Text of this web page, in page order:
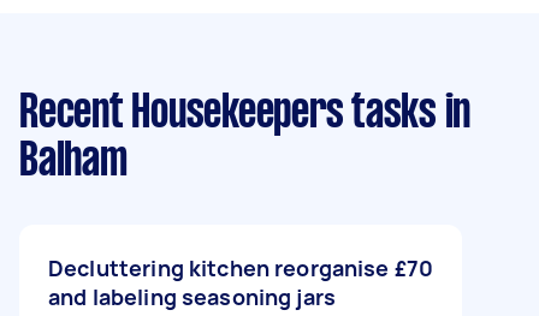
Recent Housekeepers tasks in
Balham
Decluttering kitchen reorganise
and labeling seasoning jars
£70